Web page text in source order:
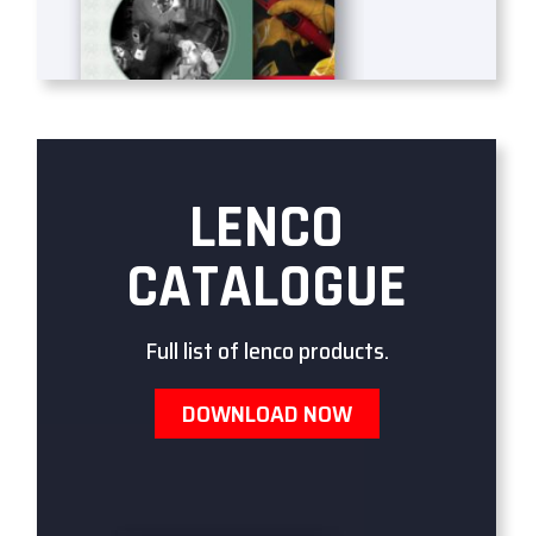
LENCO
CATALOGUE
Full list of lenco products.
DOWNLOAD NOW